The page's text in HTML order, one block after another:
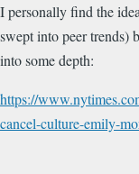
I personally find the
swept into peer trends)
into some depth:
https://
cancel-culture-emily-